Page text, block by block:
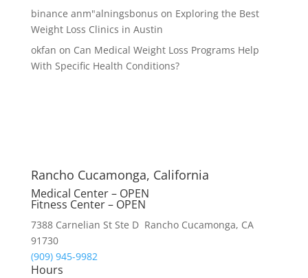
binance anm"alningsbonus on Exploring the Best
Weight Loss Clinics in Austin
okfan on Can Medical Weight Loss Programs Help
With Specific Health Conditions?
Rancho Cucamonga, California
Medical Center – OPEN
Fitness Center – OPEN
7388 Carnelian St Ste D Rancho Cucamonga, CA
91730
(909) 945-9982
Hours